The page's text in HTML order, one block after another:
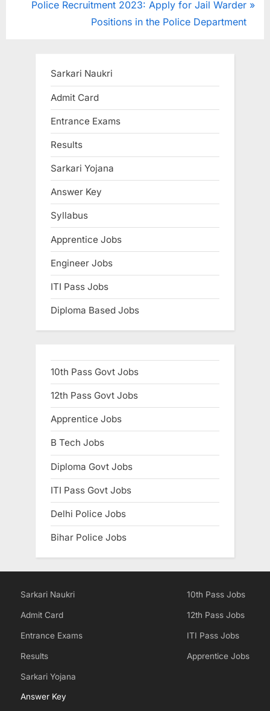
N
Police Recruitment 2023: Apply for Jail Warder
Positions in the Police Department
Sarkari Naukri
Admit Card
Entrance Exams
Results
Sarkari Yojana
Answer Key
Syllabus
Apprentice Jobs
Engineer Jobs
ITI Pass Jobs
Diploma Based Jobs
10th Pass Govt Jobs
12th Pass Govt Jobs
Apprentice Jobs
B Tech Jobs
Diploma Govt Jobs
ITI Pass Govt Jobs
Delhi Police Jobs
Bihar Police Jobs
Sarkari Naukri
Admit Card
Entrance Exams
Results
Sarkari Yojana
Answer Key
10th Pass Jobs
12th Pass Jobs
ITI Pass Jobs
Apprentice Jobs